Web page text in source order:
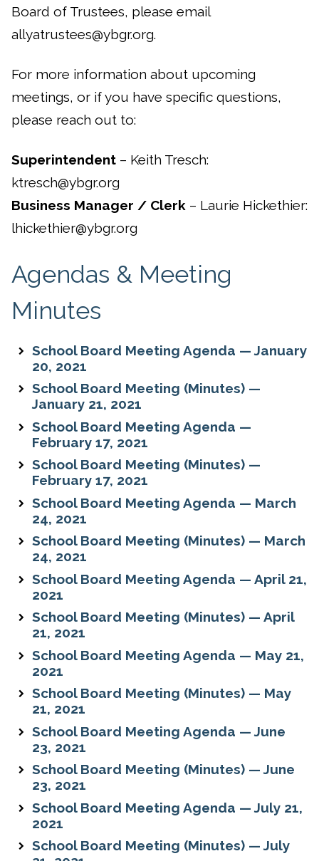
Board of Trustees, please email
allyatrustees@ybgr.org.
For more information about upcoming
meetings, or if you have specific questions,
please reach out to:
Superintendent – Keith Tresch:
ktresch@ybgr.org
Business Manager / Clerk – Laurie Hickethier:
lhickethier@ybgr.org
Agendas & Meeting
Minutes
School Board Meeting Agenda — January
20, 2021
School Board Meeting (Minutes) —
January 21, 2021
School Board Meeting Agenda —
February 17, 2021
School Board Meeting (Minutes) —
February 17, 2021
School Board Meeting Agenda — March
24, 2021
School Board Meeting (Minutes) — March
24, 2021
School Board Meeting Agenda — April 21,
2021
School Board Meeting (Minutes) — April
21, 2021
School Board Meeting Agenda — May 21,
2021
School Board Meeting (Minutes) — May
21, 2021
School Board Meeting Agenda — June
23, 2021
School Board Meeting (Minutes) — June
23, 2021
School Board Meeting Agenda — July 21,
2021
School Board Meeting (Minutes) — July